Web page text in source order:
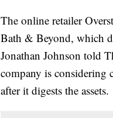
The online retailer
Bath & Beyond, which
Jonathan Johnson told
company is considering
after it digests the assets.